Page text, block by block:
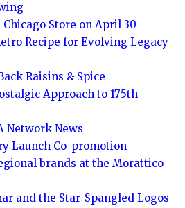
Store on April 30
Recipe for Evolving Legacy
Raisins & Spice
Approach to 175th
Network News
Launch Co-promotion
brands at the Morattico
and the Star-Spangled Logos